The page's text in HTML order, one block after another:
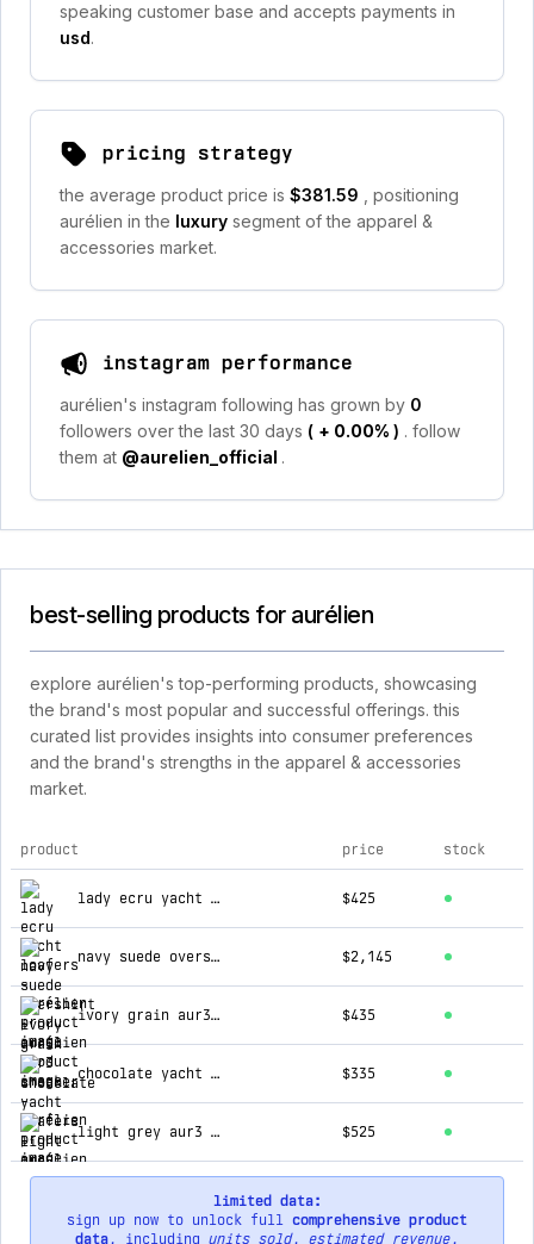
speaking customer base and accepts payments in
usd.
pricing strategy
the average product price is $381.59
, positioning
aurélien in the luxury segment of the apparel &
accessories market.
instagram performance
aurélien's instagram following has grown by 0
followers over the last 30 days ( + 0.00% ) . follow
them at @aurelien_official .
best-selling products for aurélien
explore aurélien's top-performing products, showcasing
the brand's most popular and successful offerings. this
curated list provides insights into consumer preferences
and the brand's strengths in the apparel & accessories
market.
top products for aurélien
product price stock
lady ecru yacht loafers $425
navy suede overshirt $2,145
ivory grain aur3 sneaker $435
chocolate yacht loafers $335
light grey aur3 sneaker $525
limited data:
sign up now to unlock full comprehensive product
data, including units sold, estimated revenue,